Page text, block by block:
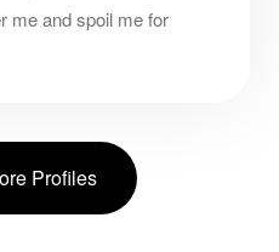
me and spoil me for
Profiles